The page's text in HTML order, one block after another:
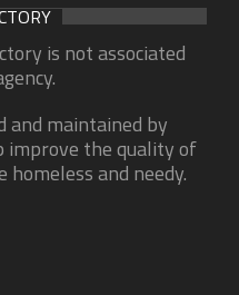
is not associated
and maintained by
improve the quality of
and needy.